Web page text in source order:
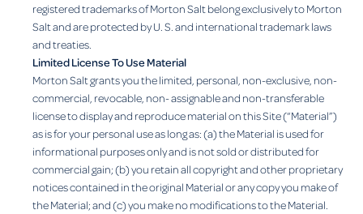
registered trademarks of Morton Salt belong exclusively to Morton
Salt and are protected by U. S. and international trademark laws
and treaties.
Limited License To Use Material
Morton Salt grants you the limited, personal, non-exclusive, non-
commercial, revocable, non- assignable and non-transferable
license to display and reproduce material on this Site (“Material”)
as is for your personal use as long as: (a) the Material is used for
informational purposes only and is not sold or distributed for
commercial gain; (b) you retain all copyright and other proprietary
notices contained in the original Material or any copy you make of
the Material; and (c) you make no modifications to the Material.